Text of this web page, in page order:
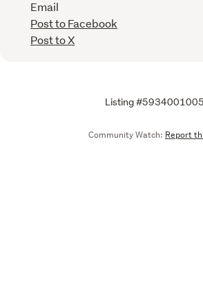
Email
Post to Facebook
Post to X
Listing #5934001005
Community Watch: Report